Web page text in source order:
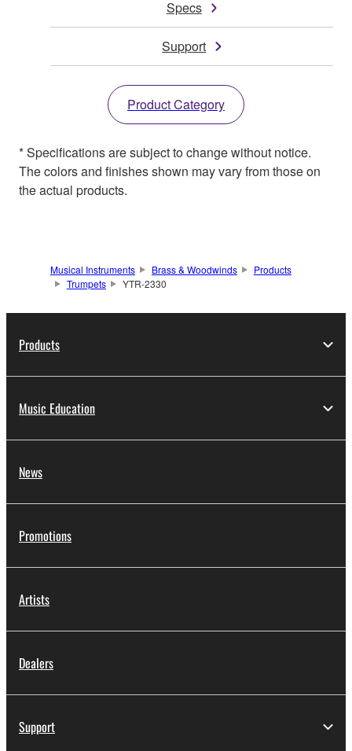
Specs
Support
Product Category
* Specifications are subject to change without notice.
The colors and finishes shown may vary from those on
the actual products.
Musical Instruments Brass & Woodwinds
Products
Trumpets
YTR-2330
Products
Music Education
News
Promotions
Artists
Dealers
Support